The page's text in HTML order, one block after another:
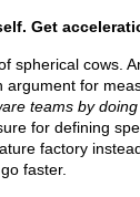
Get
spherical cows.
for
teams by
for defining
factory
faster.